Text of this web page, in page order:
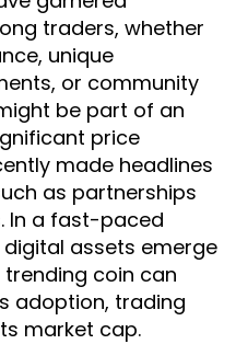
traders, whether
unique
or community
be part of an
price
made headlines
as partnerships
In a fast-paced
assets emerge
coin can
adoption, trading
market cap.